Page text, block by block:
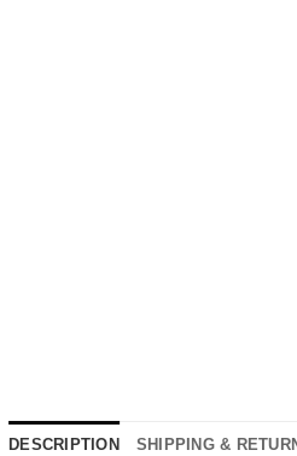
DESCRIPTION SHIPPING &